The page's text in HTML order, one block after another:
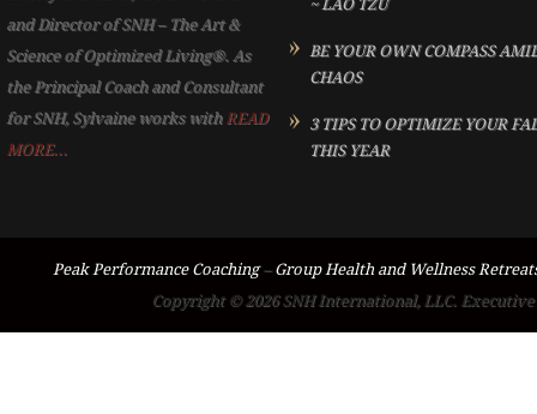
and Director of SNH – The Art &
Science of Optimized Living®. As
the Principal Coach and Consultant
for SNH, Sylvaine works with READ
MORE...
~ LAO TZU
BE YOUR OWN COMPASS
CHAOS
3 TIPS TO OPTIMIZE YOUR
THIS YEAR
Peak Performance Coaching–Group Health and Wellness
Copyright © 2026 SNH International, LLC.